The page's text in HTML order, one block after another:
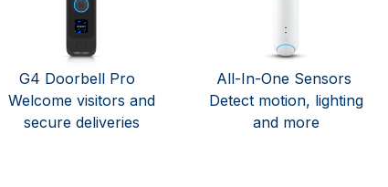
G4 Doorbell Pro
Welcome visitors and
secure deliveries
All-In-One Sensors
Detect motion, lighting
and more